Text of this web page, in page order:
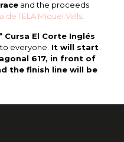
and the proceeds
l’ELA Miquel Valls.
Cursa El Corte Inglés
everyone. It will start
617, in front of
the finish line will be